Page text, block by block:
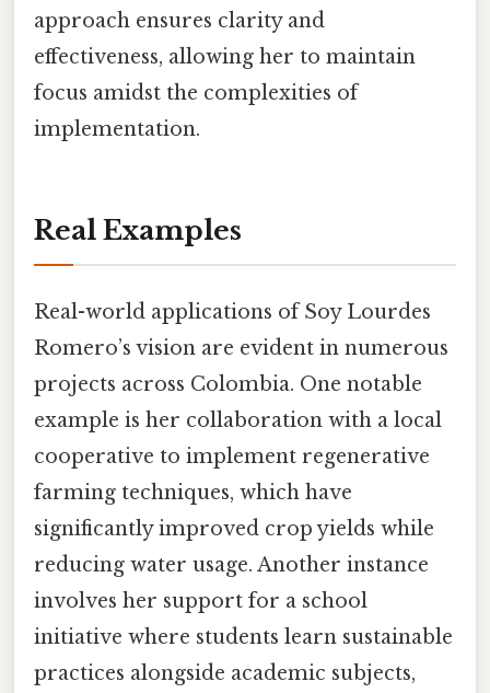
approach ensures clarity and
effectiveness, allowing her to maintain
focus amidst the complexities of
implementation.
Real Examples
Real-world applications of Soy Lourdes
Romero’s vision are evident in numerous
projects across Colombia. One notable
example is her collaboration with a local
cooperative to implement regenerative
farming techniques, which have
significantly improved crop yields while
reducing water usage. Another instance
involves her support for a school
initiative where students learn sustainable
practices alongside academic subjects,